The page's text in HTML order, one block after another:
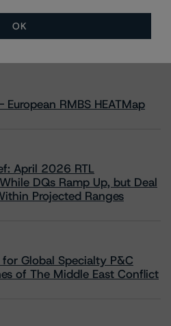
RMBS HEATMap
April 2026 RTL
DQs Ramp Up, but Deal
Projected Ranges
Global Specialty P&C
of The Middle East Conflict
OK